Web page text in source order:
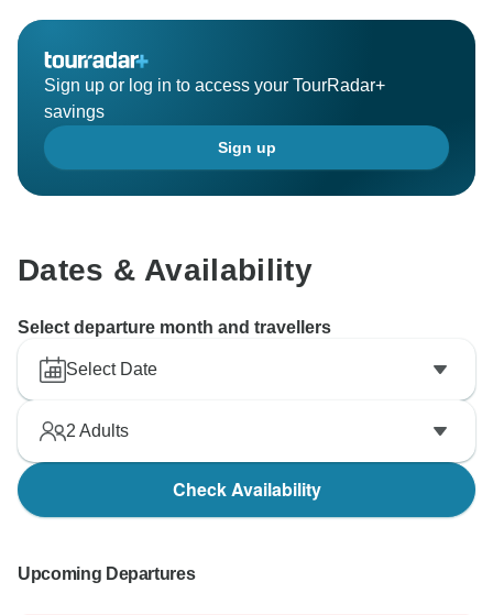
continued happy travels! David, Best Vietnam Tours
Sign up or log in to access your TourRadar+
savings
Sign up
Dates & Availability
Select departure month and travellers
Select Date
2 Adults
Check Availability
Upcoming Departures